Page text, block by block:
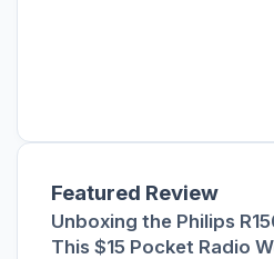
Featured Review
Unboxing the Philips
This $15 Pocket Radio